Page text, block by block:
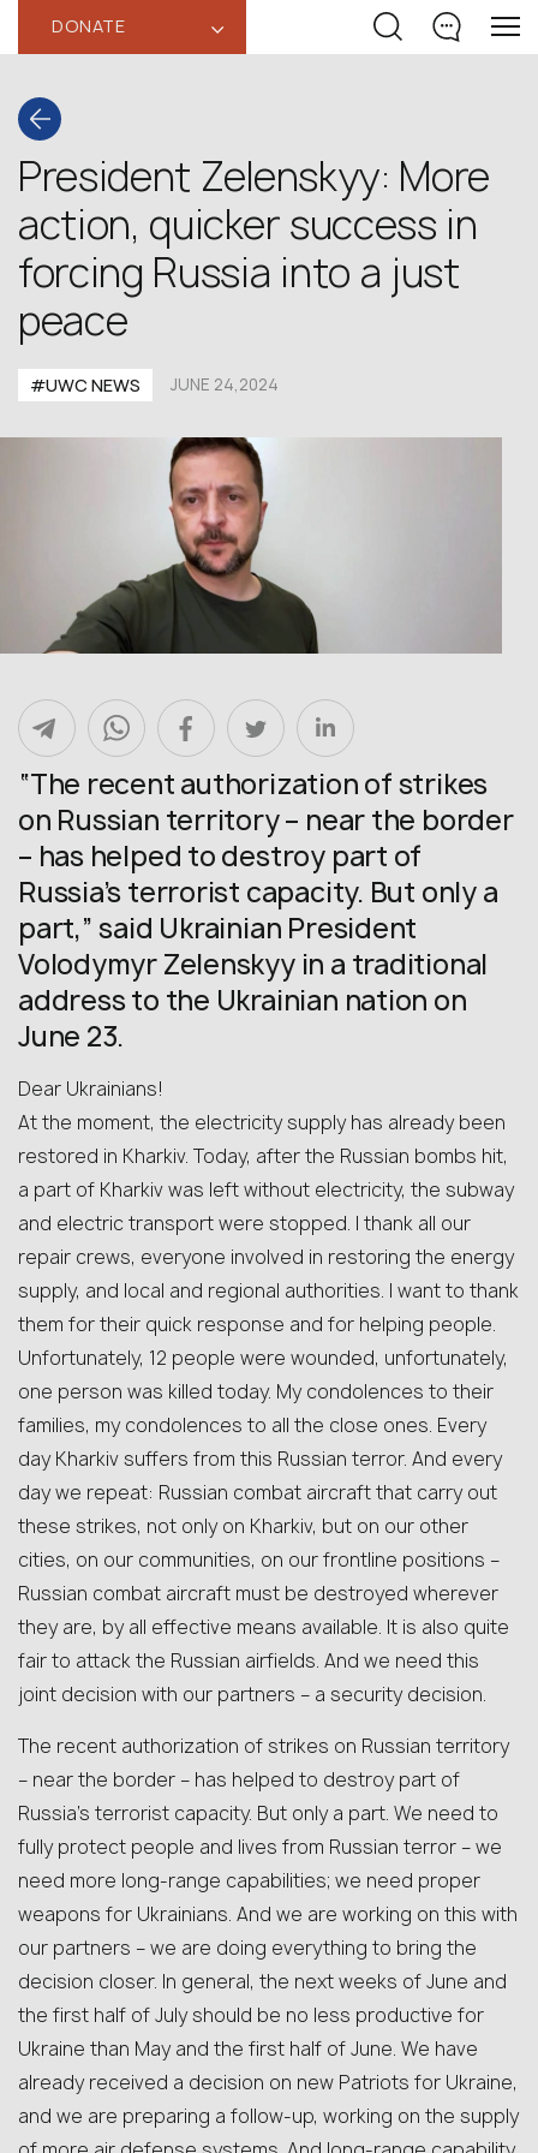
DONATE ‹
President Zelenskyy: More
action, quicker success in
forcing Russia into a just
peace
#UWC NEWS JUNE 24,2024
“The recent authorization of strikes
on Russian territory – near the border
– has helped to destroy part of
Russia’s terrorist capacity. But only a
part,” said Ukrainian President
Volodymyr Zelenskyy in a traditional
address to the Ukrainian nation on
June 23.
Dear Ukrainians!
At the moment, the electricity supply has already been
restored in Kharkiv. Today, after the Russian bombs hit,
a part of Kharkiv was left without electricity, the subway
and electric transport were stopped. I thank all our
repair crews, everyone involved in restoring the energy
supply, and local and regional authorities. I want to thank
them for their quick response and for helping people.
Unfortunately, 12 people were wounded, unfortunately,
one person was killed today. My condolences to their
families, my condolences to all the close ones. Every
day Kharkiv suffers from this Russian terror. And every
day we repeat: Russian combat aircraft that carry out
these strikes, not only on Kharkiv, but on our other
cities, on our communities, on our frontline positions –
Russian combat aircraft must be destroyed wherever
they are, by all effective means available. It is also quite
fair to attack the Russian airfields. And we need this
joint decision with our partners – a security decision.
The recent authorization of strikes on Russian territory
– near the border – has helped to destroy part of
Russia’s terrorist capacity. But only a part. We need to
fully protect people and lives from Russian terror – we
need more long-range capabilities; we need proper
weapons for Ukrainians. And we are working on this with
our partners – we are doing everything to bring the
decision closer. In general, the next weeks of June and
the first half of July should be no less productive for
Ukraine than May and the first half of June. We have
already received a decision on new Patriots for Ukraine,
and we are preparing a follow-up, working on the supply